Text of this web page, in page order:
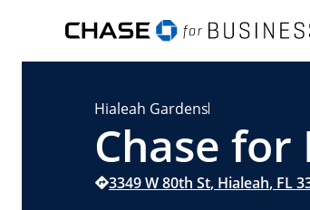
Hialeah Gardens
Chase for
3349 W 80th St, Hialeah, FL